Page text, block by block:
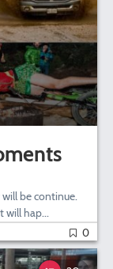
be continue.
will hap...
0